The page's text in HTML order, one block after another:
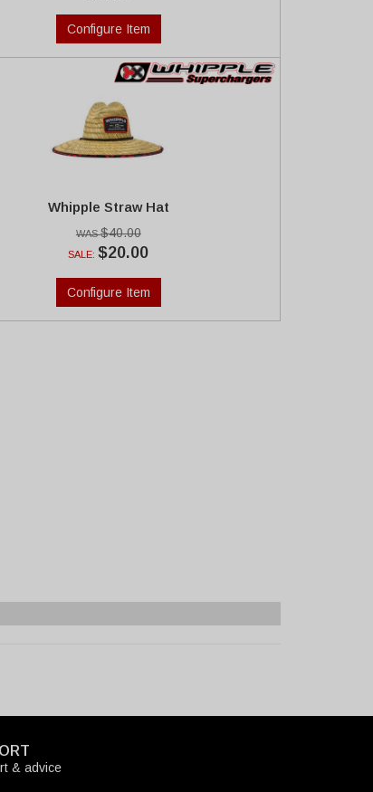
Configure Item
Whipple Straw Hat
$40.00
SALE:$20.00
Configure Item
& advice